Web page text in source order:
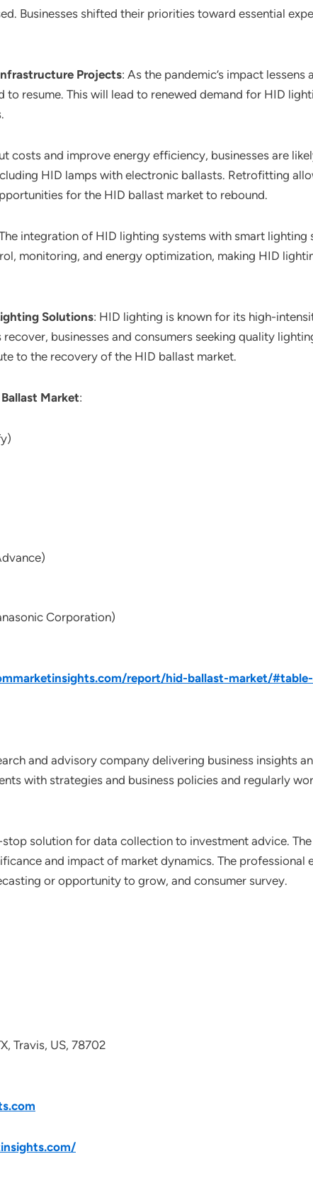
Businesses shifted their priorities toward essential
Projects: As the pandemic’s impact
resume. This will lead to renewed demand for HID
costs and improve energy efficiency, businesses are
HID lamps with electronic ballasts. Retrofitting
for the HID ballast market to rebound.
integration of HID lighting systems with smart
monitoring, and energy optimization, making HID
Solutions: HID lighting is known for its high-
businesses and consumers seeking quality
to the recovery of the HID ballast market.
Market:
Corporation)
report/hid-ballast-market/
and advisory company delivering business insights
with strategies and business policies and regularly
solution for data collection to investment advice.
and impact of market dynamics. The professional
or opportunity to grow, and consumer survey.
Travis, US, 78702